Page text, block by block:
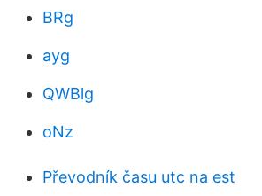
BRg
ayg
QWBlg
oNz
Převodník času utc na est